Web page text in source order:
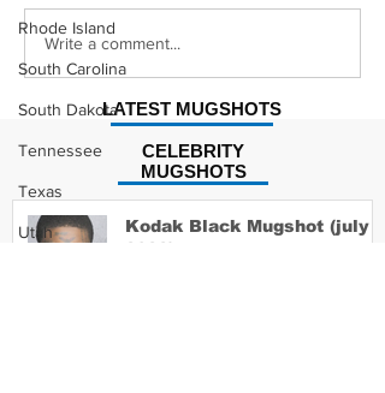
Rhode Island
South Carolina
South Dakota
Tennessee
Texas
Utah
Justin Stephens
Mugshot
Write a comment...
CELEBRITY
MUGSHOTS
LATEST MUGSHOTS
Kodak Black Mugshot (july
2022)